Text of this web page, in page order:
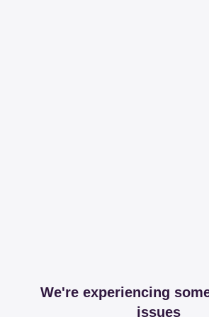
We're experiencing
issues